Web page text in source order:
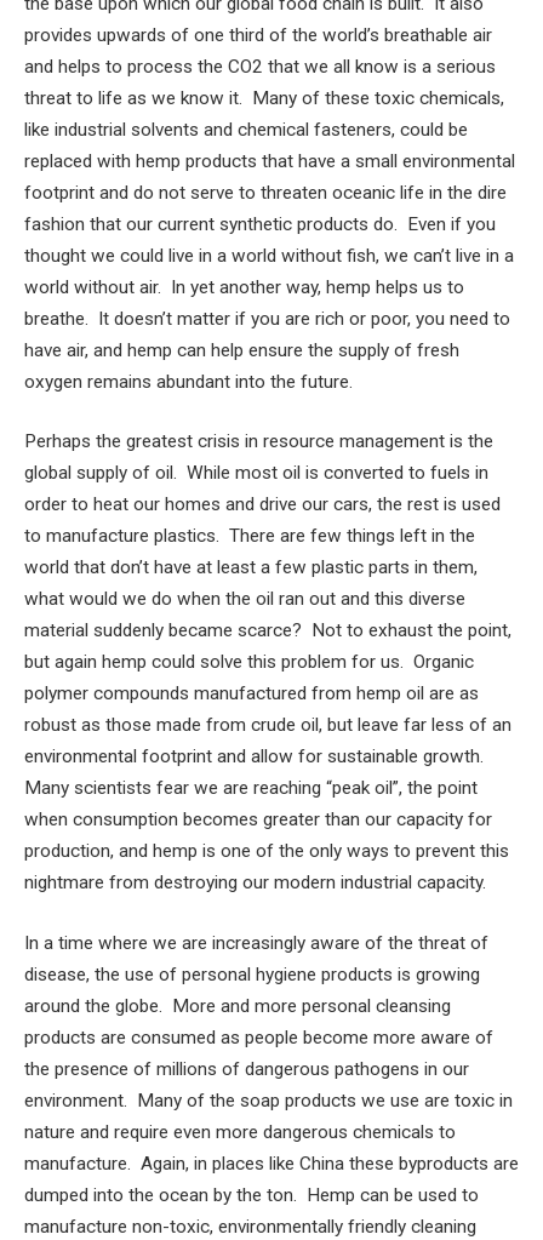
provides upwards of one third of the world’s breathable air
and helps to process the CO2 that we all know is a serious
threat to life as we know it. Many of these toxic chemicals,
like industrial solvents and chemical fasteners, could be
replaced with hemp products that have a small environmental
footprint and do not serve to threaten oceanic life in the dire
fashion that our current synthetic products do. Even if you
thought we could live in a world without fish, we can’t live in a
world without air. In yet another way, hemp helps us to
breathe. It doesn’t matter if you are rich or poor, you need to
have air, and hemp can help ensure the supply of fresh
oxygen remains abundant into the future.
Perhaps the greatest crisis in resource management is the
global supply of oil. While most oil is converted to fuels in
order to heat our homes and drive our cars, the rest is used
to manufacture plastics. There are few things left in the
world that don’t have at least a few plastic parts in them,
what would we do when the oil ran out and this diverse
material suddenly became scarce? Not to exhaust the point,
but again hemp could solve this problem for us. Organic
polymer compounds manufactured from hemp oil are as
robust as those made from crude oil, but leave far less of an
environmental footprint and allow for sustainable growth.
Many scientists fear we are reaching “peak oil”, the point
when consumption becomes greater than our capacity for
production, and hemp is one of the only ways to prevent this
nightmare from destroying our modern industrial capacity.
In a time where we are increasingly aware of the threat of
disease, the use of personal hygiene products is growing
around the globe. More and more personal cleansing
products are consumed as people become more aware of
the presence of millions of dangerous pathogens in our
environment. Many of the soap products we use are toxic in
nature and require even more dangerous chemicals to
manufacture. Again, in places like China these byproducts are
dumped into the ocean by the ton. Hemp can be used to
manufacture non-toxic, environmentally friendly cleaning